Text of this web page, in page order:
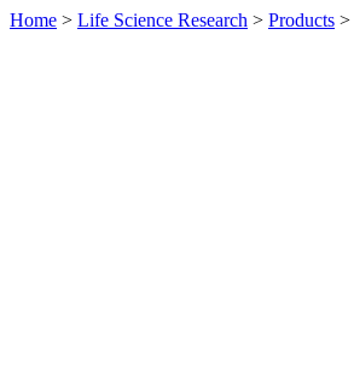
Home > Life Science Research > Products >